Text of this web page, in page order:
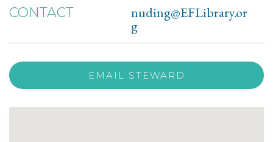
CONTACT nuding@EFLibrary.or
g
EMAIL STEWARD